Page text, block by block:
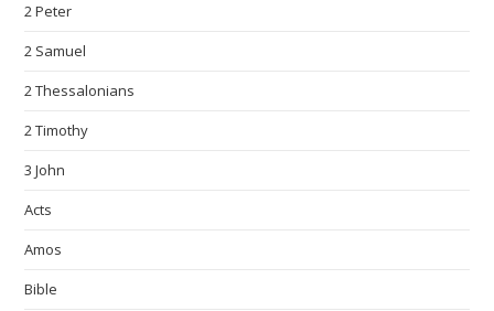
2 Peter
2 Samuel
2 Thessalonians
2 Timothy
3 John
Acts
Amos
Bible